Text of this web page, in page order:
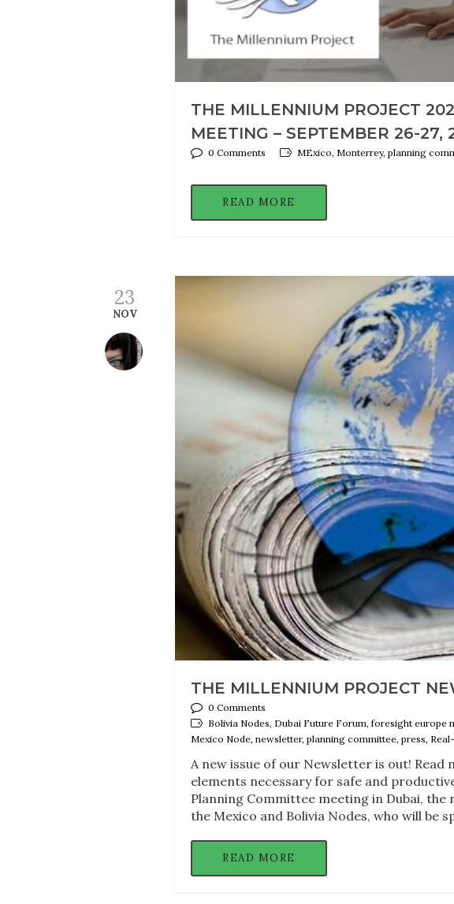
THE MILLENNIUM PROJECT
MEETING – SEPTEMBER 26-27,
0 Comments MExico, Monterrey, planning
READ MORE
23
NOV
THE MILLENNIUM PROJECT
0 Comments
Bolivia Nodes, Dubai Future Forum, foresight europe
Mexico Node, newsletter, planning committee, press,
A new issue of our Newsletter is out!
elements necessary for safe and
Planning Committee meeting in Dubai, the
the Mexico and Bolivia Nodes, who will be
READ MORE